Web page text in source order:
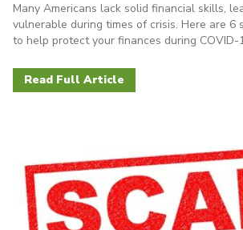
Many Americans lack solid financial skills,
vulnerable during times of crisis. Here are 6
to help protect your finances during COVID-
Read Full Article